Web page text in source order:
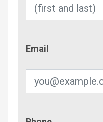
Email